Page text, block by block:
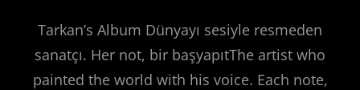
Tarkan’s Album Dünyayı sesiyle resmeden
sanatçı. Her not, bir başyapıtThe artist who
painted the world with his voice. Each note,